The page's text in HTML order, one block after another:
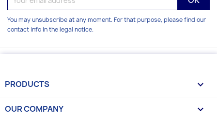
You may unsubscribe at any moment. For that purpose, please find our
contact info in the legal notice.
PRODUCTS 
OUR COMPANY 